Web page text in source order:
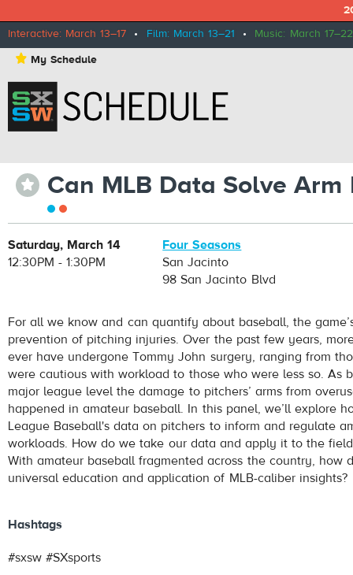
Interactive: March 13–17 • Film: March 13–21 • Music: March 17–22
⋆ My Schedule
⋆ Can MLB Data Solve
Saturday, March 14
12:30PM - 1:30PM
Four Seasons
San Jacinto
98 San Jacinto Blvd
For all we know and can quantify about baseball, the
prevention of pitching injuries. Over the past few years,
ever have undergone Tommy John surgery, ranging from
were cautious with workload to those who were less so. As
major league level the damage to pitchers’ arms from
happened in amateur baseball. In this panel, we’ll explore
League Baseball's data on pitchers to inform and regulate
workloads. How do we take our data and apply it to the
With amateur baseball fragmented across the country, how
universal education and application of MLB-caliber insights?
Hashtags
#sxsw #SXsports